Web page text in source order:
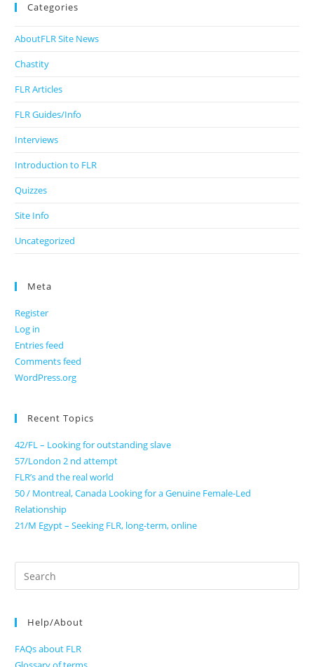
Categories
AboutFLR Site News
Chastity
FLR Articles
FLR Guides/Info
Interviews
Introduction to FLR
Quizzes
Site Info
Uncategorized
Meta
Register
Log in
Entries feed
Comments feed
WordPress.org
Recent Topics
42/FL – Looking for outstanding slave
57/London 2 nd attempt
FLR’s and the real world
50 / Montreal, Canada Looking for a Genuine Female-Led
Relationship
21/M Egypt – Seeking FLR, long-term, online
Search
for:
Help/About
FAQs about FLR